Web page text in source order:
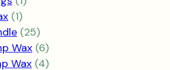
11
product
2525
products
Wax 66
products
Wax 44